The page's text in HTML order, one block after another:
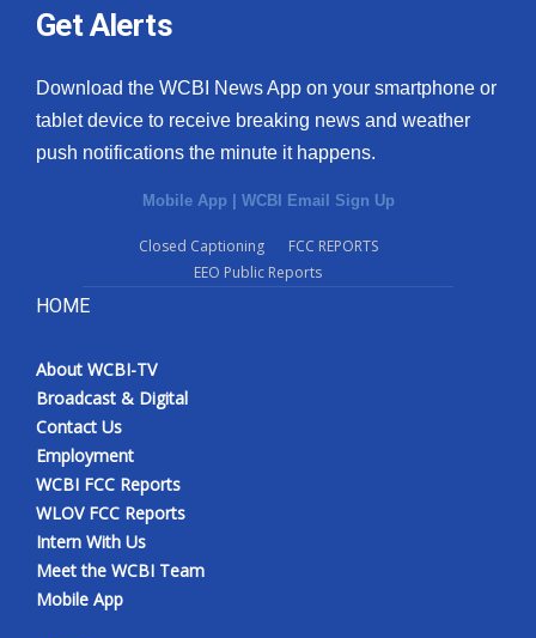
Get Alerts
Download the WCBI News App on your smartphone or
tablet device to receive breaking news and weather
push notifications the minute it happens.
Mobile App | WCBI Email Sign Up
Closed Captioning
FCC REPORTS
EEO Public Reports
HOME
About WCBI-TV
Broadcast & Digital
Contact Us
Employment
WCBI FCC Reports
WLOV FCC Reports
Intern With Us
Meet the WCBI Team
Mobile App